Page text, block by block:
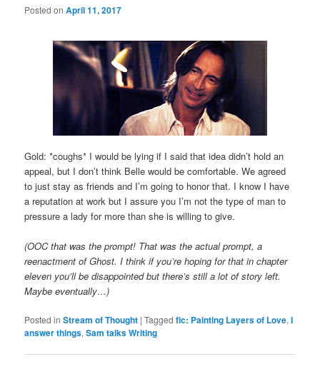
Posted onApril 11, 2017
Gold: *coughs* I would be lying if I said that idea didn’t hold an
appeal, but I don’t think Belle would be comfortable. We agreed
to just stay as friends and I’m going to honor that. I know I have
a reputation at work but I assure you I’m not the type of man to
pressure a lady for more than she is willing to give.
(OOC that was the prompt! That was the actual prompt, a
reenactment of Ghost. I think if you’re hoping for that in chapter
eleven you’ll be disappointed but there’s still a lot of story left.
Maybe eventually…)
Posted in Stream of Thought |Tagged fic: Painting Layers of Love,I
answer things,Sam talks Writing